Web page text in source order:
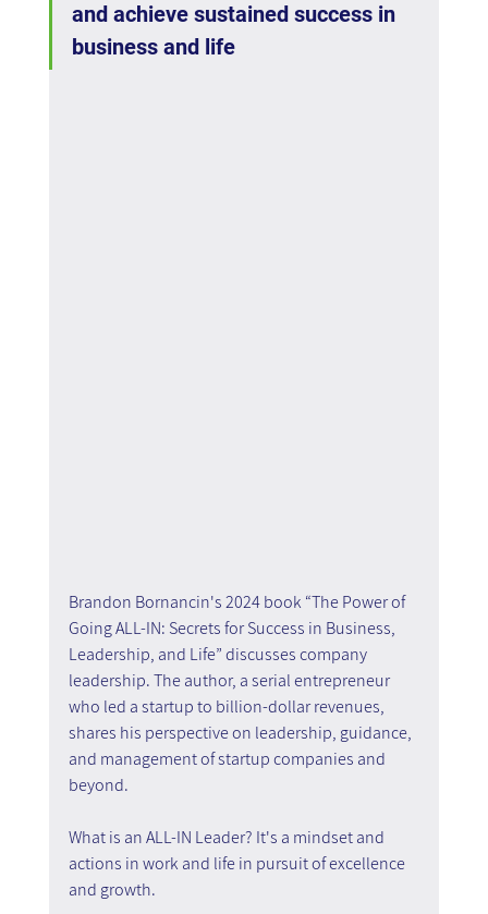
and achieve sustained success in
business and life
Brandon Bornancin's 2024 book “The Power of
Going ALL-IN: Secrets for Success in Business,
Leadership, and Life” discusses company
leadership. The author, a serial entrepreneur
who led a startup to billion-dollar revenues,
shares his perspective on leadership, guidance,
and management of startup companies and
beyond.
What is an ALL-IN Leader? It's a mindset and
actions in work and life in pursuit of excellence
and growth.